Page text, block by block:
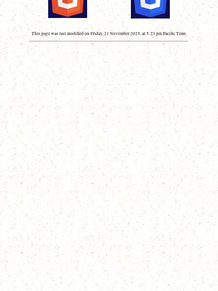
This page was last modified on Friday, 21 November 2025, at 5:23 pm Pacific Time.